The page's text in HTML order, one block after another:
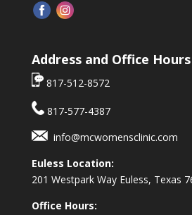
Address and Office Hours
817-512-8572
817-577-4387
info@mcwomensclinic.com
Euless Location:
201 Westpark Way Euless, Texas
Office Hours: